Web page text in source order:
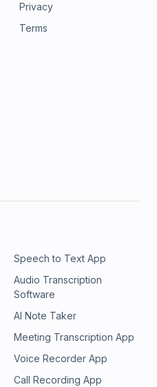
Privacy
Terms
Speech to Text App
Audio Transcription
Software
AI Note Taker
Meeting Transcription App
Voice Recorder App
Call Recording App